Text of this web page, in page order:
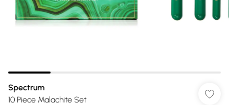
Spectrum
10 Piece Malachite Set